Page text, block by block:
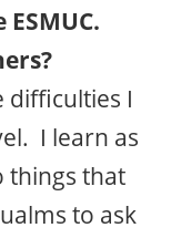
difficulties I
I learn as
things that
to ask